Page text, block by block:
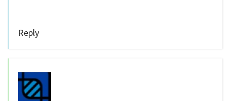
Reply